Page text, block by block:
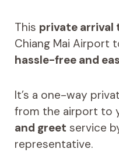
This private arrival
Chiang Mai Airport
hassle-free and
It’s a one-way
from the airport to
and greet service
representative.